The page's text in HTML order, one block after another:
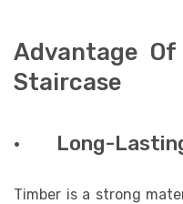
Advantage Of
Staircase
· Long-
Timber is a strong